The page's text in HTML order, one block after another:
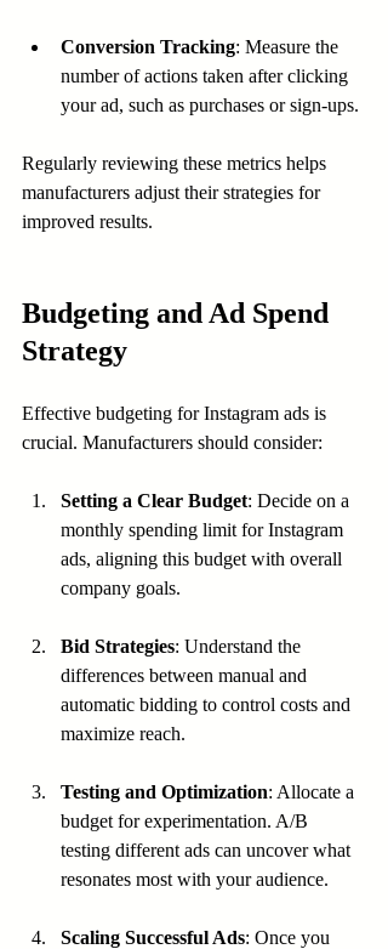
Conversion Tracking: Measure the
number of actions taken after clicking
your ad, such as purchases or sign-ups.
Regularly reviewing these metrics helps
manufacturers adjust their strategies for
improved results.
Budgeting and Ad Spend
Strategy
Effective budgeting for Instagram ads is
crucial. Manufacturers should consider:
Setting a Clear Budget: Decide on a
monthly spending limit for Instagram
ads, aligning this budget with overall
company goals.
Bid Strategies: Understand the
differences between manual and
automatic bidding to control costs and
maximize reach.
Testing and Optimization: Allocate a
budget for experimentation. A/B
testing different ads can uncover what
resonates most with your audience.
Scaling Successful Ads: Once you